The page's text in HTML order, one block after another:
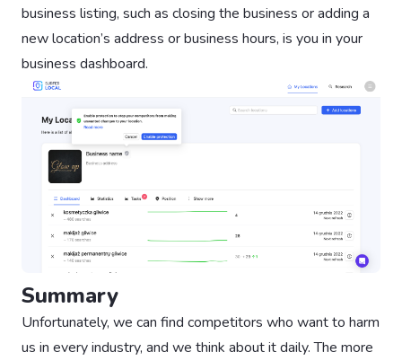
business listing, such as closing the business or adding a
new location’s address or business hours, is you in your
business dashboard.
Summary
Unfortunately, we can find competitors who want to harm
us in every industry, and we think about it daily. The more